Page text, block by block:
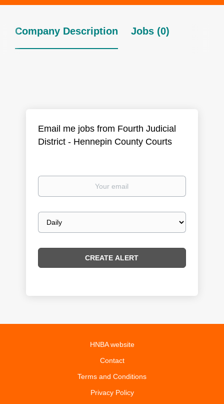
Company Description Jobs (0)
Email me jobs from Fourth Judicial
District - Hennepin County Courts
Your
Email
frequency
HNBA website
Contact
Terms and Conditions
Privacy Policy